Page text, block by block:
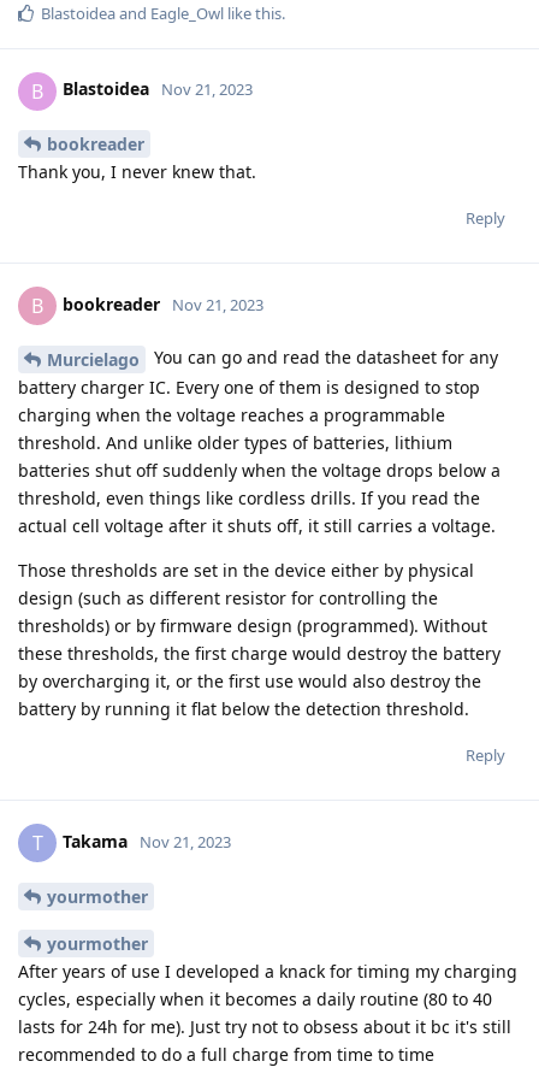
Blastoideaand Eagle_Owl like this.
B Blastoidea Nov 21, 2023
bookreader
Thank you, I never knew that.
Reply
B bookreader Nov 21, 2023
Murcielago
You can go and read the datasheet for any
battery charger IC. Every one of them is designed to stop
charging when the voltage reaches a programmable
threshold. And unlike older types of batteries, lithium
batteries shut off suddenly when the voltage drops below a
threshold, even things like cordless drills. If you read the
actual cell voltage after it shuts off, it still carries a voltage.
Those thresholds are set in the device either by physical
design (such as different resistor for controlling the
thresholds) or by firmware design (programmed). Without
these thresholds, the first charge would destroy the battery
by overcharging it, or the first use would also destroy the
battery by running it flat below the detection threshold.
Reply
T Takama Nov 21, 2023
yourmother
yourmother
After years of use I developed a knack for timing my charging
cycles, especially when it becomes a daily routine (80 to 40
lasts for 24h for me). Just try not to obsess about it bc it's still
recommended to do a full charge from time to time